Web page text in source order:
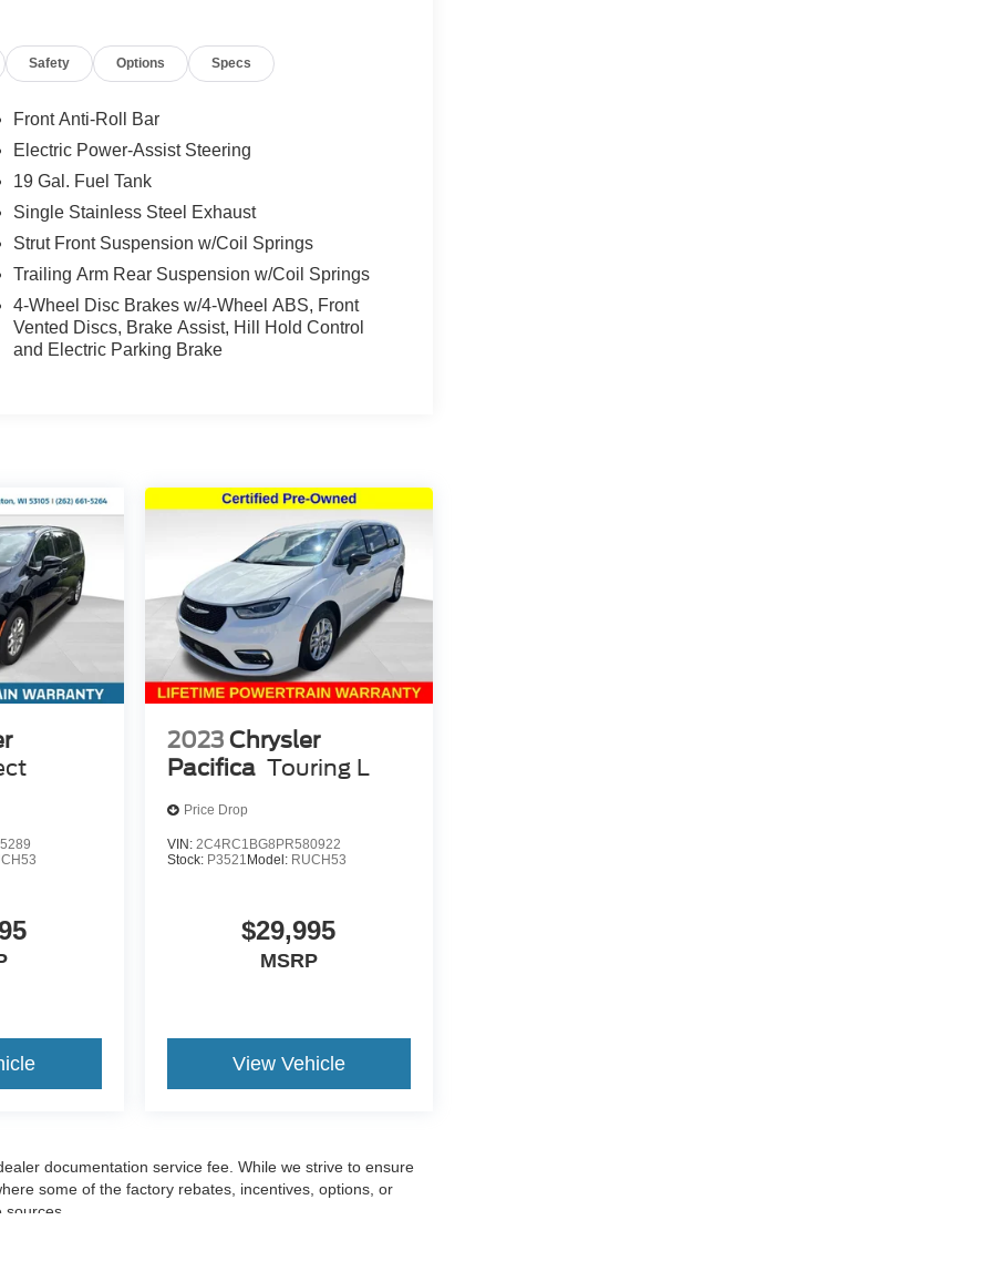
Safety Options Specs
Front Anti-Roll Bar
Electric Power-Assist Steering
19 Gal. Fuel Tank
Single Stainless Steel Exhaust
Strut Front Suspension w/Coil Springs
Trailing Arm Rear Suspension w/Coil Springs
4-Wheel Disc Brakes w/4-Wheel ABS, Front
Vented Discs, Brake Assist, Hill Hold Control
and Electric Parking Brake
2023 Chrysler
Pacifica Touring L
Price Drop
VIN: 2C4RC1BG8PR580922
Stock: P3521 Model: RUCH53
$29,995
MSRP
View Vehicle
documentation service fee. While we strive to ensure
some of the factory rebates, incentives, options, or
sources